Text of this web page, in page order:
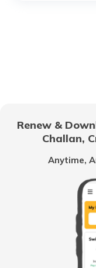
How to
How to
What is
Renew &
Challan,
Anytime,